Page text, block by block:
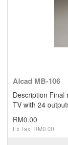
Alcad MB-106
Description Final
TV with 24
RM0.00
Ex Tax: RM0.00